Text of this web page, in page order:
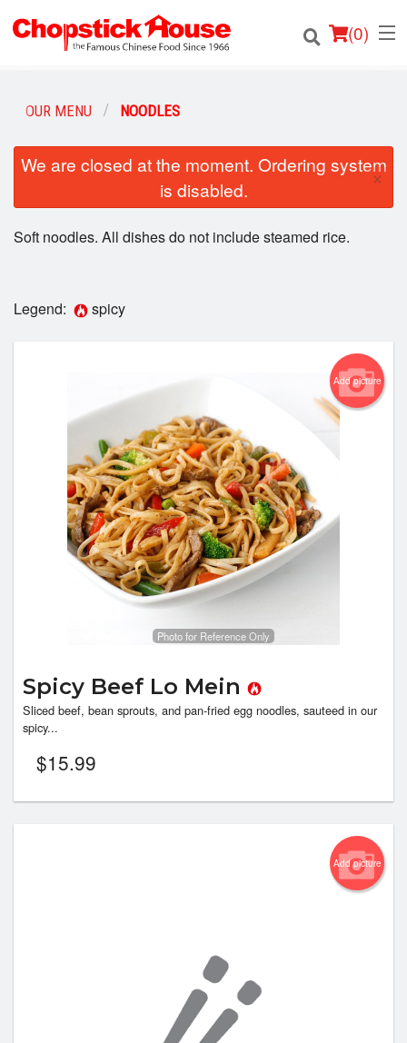
(0)
Order Online
Login
Search
OUR MENU NOODLES
We are closed at the moment. Ordering system
is disabled.
×
Soft noodles. All dishes do not include steamed rice.
Legend: spicy
Add picture
Photo for Reference Only
Spicy Beef Lo Mein
Sliced beef, bean sprouts, and pan-fried egg noodles, sauteed in our
spicy...
$15.99
Add picture